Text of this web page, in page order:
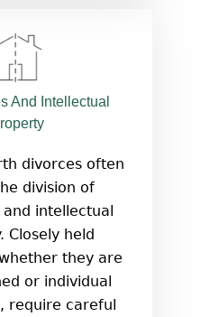
And Intellectual
divorces often
division of
and intellectual
Closely held
they are
or individual
require careful